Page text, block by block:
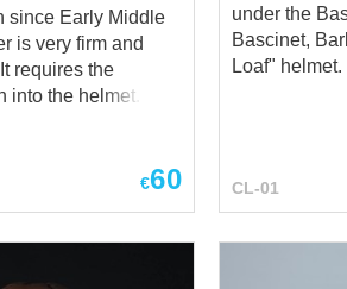
since Early Middle
is very firm and
into the helmet.
Hat and Sallets
It has drawstring
€60
under the
Bascinet,
Loaf" helmet. It requires the
the liner
protection
trainings. The liner is made of
CL-01